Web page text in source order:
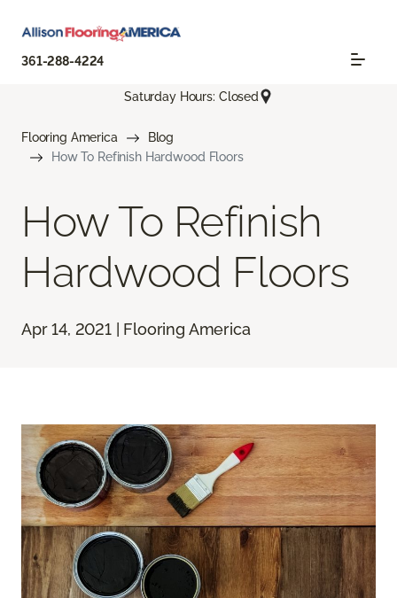
361-288-4224
Saturday Hours: Closed
Flooring America
Blog
How To Refinish Hardwood Floors
How To Refinish
Hardwood Floors
Apr 14, 2021 | Flooring America